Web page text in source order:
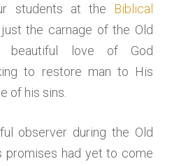
students at the Biblical
the carnage of the Old
beautiful love of God
to restore man to His
of his sins.
observer during the Old
promises had yet to come